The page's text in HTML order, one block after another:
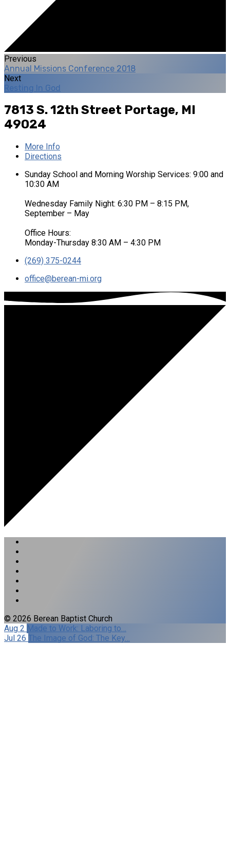
Previous
Annual Missions Conference 2018
Next
Resting In God
7813 S. 12th Street Portage, MI
49024
More Info
Directions
Sunday School and Morning Worship Services: 9:00 and
10:30 AM
Wednesday Family Night: 6:30 PM – 8:15 PM,
September – May
Office Hours:
Monday-Thursday 8:30 AM – 4:30 PM
(269) 375-0244
office​@berean-mi.org
© 2026 Berean Baptist Church
Aug 2 Made to Work: Laboring to…
Jul 26 The Image of God: The Key…